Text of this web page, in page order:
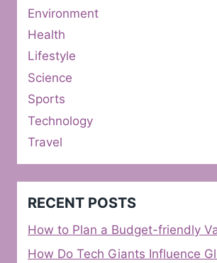
Environment
Health
Lifestyle
Science
Sports
Technology
Travel
RECENT POSTS
How to Plan a Budget-friendly
How Do Tech Giants Influence